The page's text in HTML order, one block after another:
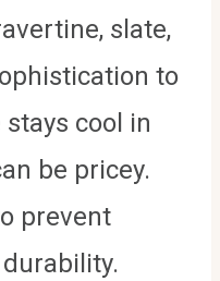
slate,
to
cool in
be pricey.
prevent